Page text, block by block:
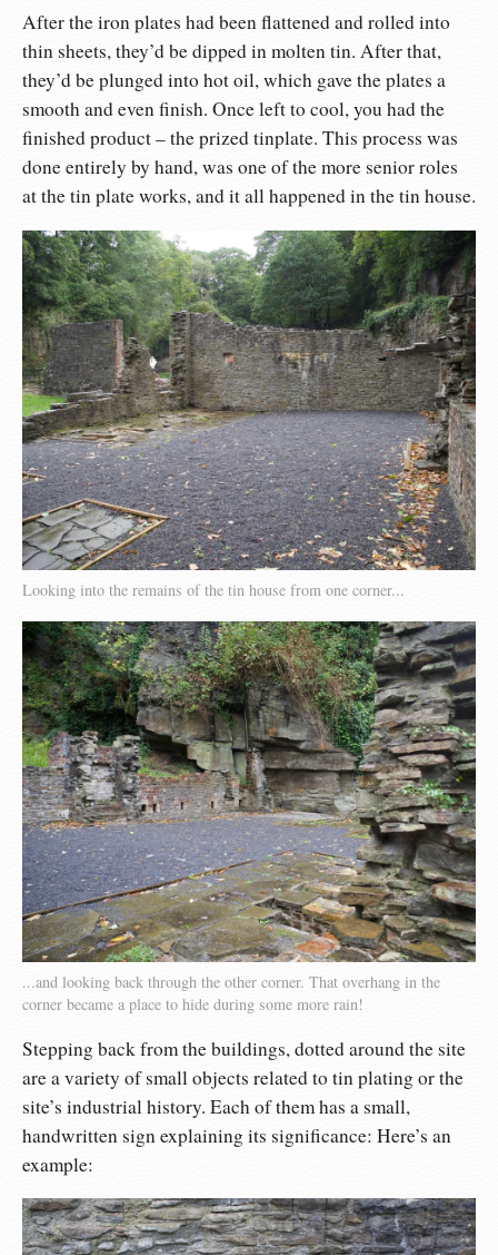
After the iron plates had been flattened and rolled into
thin sheets, they’d be dipped in molten tin. After that,
they’d be plunged into hot oil, which gave the plates a
smooth and even finish. Once left to cool, you had the
finished product – the prized tinplate. This process was
done entirely by hand, was one of the more senior roles
at the tin plate works, and it all happened in the tin house.
Looking into the remains of the tin house from one corner...
...and looking back through the other corner. That overhang in the
corner became a place to hide during some more rain!
Stepping back from the buildings, dotted around the site
are a variety of small objects related to tin plating or the
site’s industrial history. Each of them has a small,
handwritten sign explaining its significance: Here’s an
example: